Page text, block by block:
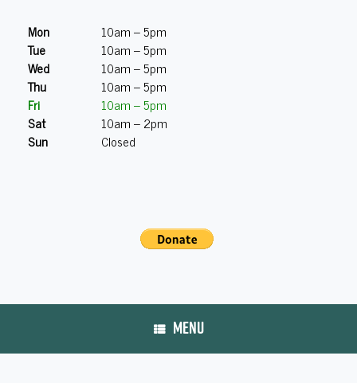
Mon
10am – 5pm
Tue
10am – 5pm
Wed
10am – 5pm
Thu
10am – 5pm
Fri
10am – 5pm
Sat
10am – 2pm
Sun
Closed
MENU